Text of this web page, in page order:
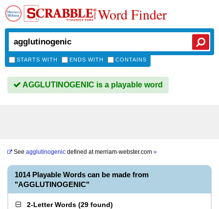
Word Finder
STARTS WITH ENDS WITH CONTAINS
AGGLUTINOGENIC is a playable word
See agglutinogenic defined atmerriam-webster.com »
1014 Playable Words can be made from
"AGGLUTINOGENIC"
2-Letter Words (29 found)